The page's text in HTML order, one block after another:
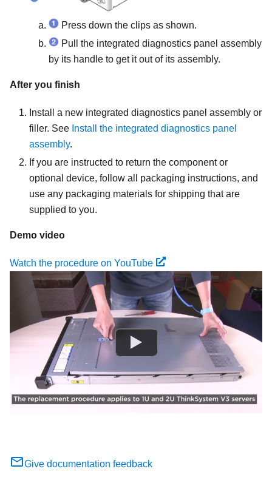
Press down the clips as shown.
Pull the integrated diagnostics panel assembly
by its handle to get it out of its assembly.
After you finish
Install a new integrated diagnostics panel assembly or
filler. See Install the integrated diagnostics panel
assembly.
If you are instructed to return the component or
optional device, follow all packaging instructions, and
use any packaging materials for shipping that are
supplied to you.
Demo video
Watch the procedure on YouTube
Give documentation feedback